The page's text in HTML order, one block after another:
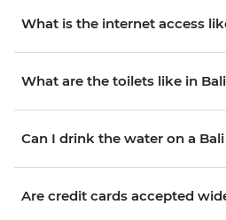
What is the internet access
What are the toilets like in
Can I drink the water on a
Are credit cards accepted